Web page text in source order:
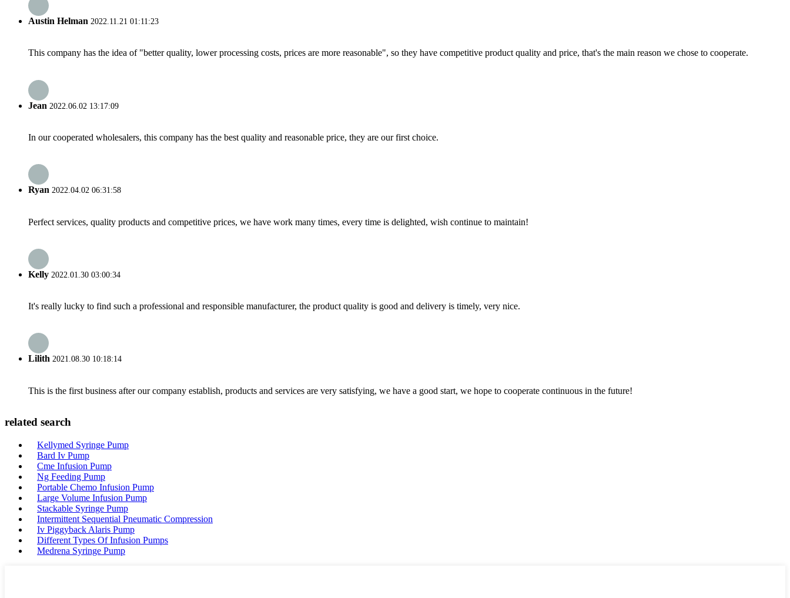
Austin Helman 2022.11.21 01:11:23
This company has the idea of "better quality, lower processing costs, prices are more reasonable", so they have competitive product quality and price, that's the main reason we chose to cooperate.
Jean 2022.06.02 13:17:09
In our cooperated wholesalers, this company has the best quality and reasonable price, they are our first choice.
Ryan 2022.04.02 06:31:58
Perfect services, quality products and competitive prices, we have work many times, every time is delighted, wish continue to maintain!
Kelly 2022.01.30 03:00:34
It's really lucky to find such a professional and responsible manufacturer, the product quality is good and delivery is timely, very nice.
Lilith 2021.08.30 10:18:14
This is the first business after our company establish, products and services are very satisfying, we have a good start, we hope to cooperate continuous in the future!
related search
Kellymed Syringe Pump
Bard Iv Pump
Cme Infusion Pump
Ng Feeding Pump
Portable Chemo Infusion Pump
Large Volume Infusion Pump
Stackable Syringe Pump
Intermittent Sequential Pneumatic Compression
Iv Piggyback Alaris Pump
Different Types Of Infusion Pumps
Medrena Syringe Pump